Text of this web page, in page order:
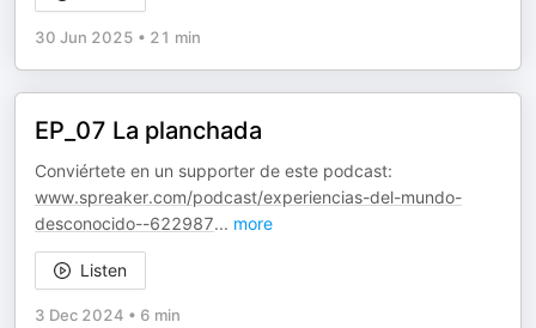
30 Jun 2025 • 21 min
EP_07 La planchada
Conviértete en un supporter de este podcast:
www.spreaker.com/podcast/experiencias-del-mundo-
desconocido--622987... more
Listen
3 Dec 2024 • 6 min